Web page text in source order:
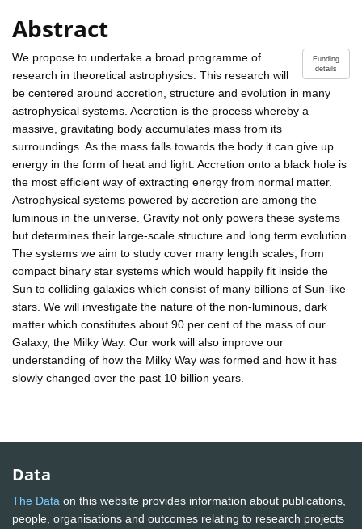
Abstract
Funding
details
We propose to undertake a broad programme of
research in theoretical astrophysics. This research will
be centered around accretion, structure and evolution in many
astrophysical systems. Accretion is the process whereby a
massive, gravitating body accumulates mass from its
surroundings. As the mass falls towards the body it can give up
energy in the form of heat and light. Accretion onto a black hole is
the most efficient way of extracting energy from normal matter.
Astrophysical systems powered by accretion are among the
luminous in the universe. Gravity not only powers these systems
but determines their large-scale structure and long term evolution.
The systems we aim to study cover many length scales, from
compact binary star systems which would happily fit inside the
Sun to colliding galaxies which consist of many billions of Sun-like
stars. We will investigate the nature of the non-luminous, dark
matter which constitutes about 90 per cent of the mass of our
Galaxy, the Milky Way. Our work will also improve our
understanding of how the Milky Way was formed and how it has
slowly changed over the past 10 billion years.
Data
The Data on this website provides information about publications,
people, organisations and outcomes relating to research projects